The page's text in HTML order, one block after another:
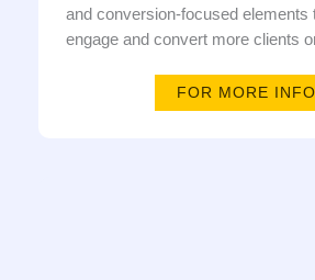
and conversion-focused elements
engage and convert more clients
FOR MORE INFO